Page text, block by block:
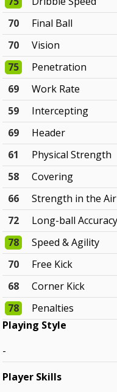
70
Final Ball
70
Vision
75
Penetration
69
Work Rate
59
Intercepting
69
Header
61
Physical Strength
58
Covering
66
Strength in the Air
72
Long-ball Accuracy
78
Speed & Agility
70
Free Kick
68
Corner Kick
78
Penalties
Playing Style
-
Player Skills